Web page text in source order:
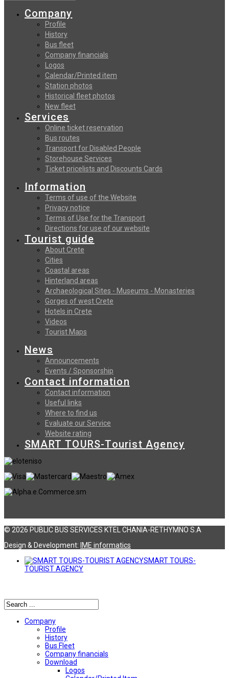
Company
Profile
History
Bus fleet
Company financials
Logos
Calendar/Printed item
Station photos
Historical fleet photos
New fleet
Services
Online ticket reservation
Bus routes
Transport for Disabled People
Storehouse Services
Ticket pricelists and Discounts Cards
Information
Terms of use of the Website
Privacy notice
Terms of Use for the Transport
Directions for use of our website
Tourist guide
About Crete
Cities
Coastal areas
Hinterland areas
Archaeological Sites - Museums - Monasteries
Gorges of west Crete
Hotels in Crete
Videos
Tourist Maps
News
Announcements
Events / Sponsorship
Contact information
Contact information
Useful links
Where to find us
Evaluate our Service
Website rating
SMART TOURS-Tourist Agency
© 2026 PUBLIC BUS SERVICES KTEL CHANIA-RETHYMNO S.A
Design & Development: ΙΜΕ informatics
SMART TOURS-
TOURIST AGENCY
Company
Profile
History
Bus Fleet
Company financials
Download
Logos